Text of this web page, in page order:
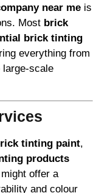
near me is
Most brick
brick tinting
everything from
large-scale
tinting paint,
products
offer a
and colour